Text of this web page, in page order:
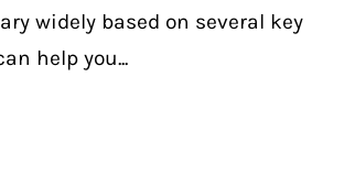
widely based on several key
help you...